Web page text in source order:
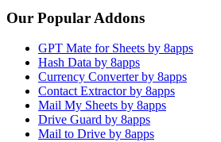
Our Popular Addons
GPT Mate for Sheets by 8apps
Hash Data by 8apps
Currency Converter by 8apps
Contact Extractor by 8apps
Mail My Sheets by 8apps
Drive Guard by 8apps
Mail to Drive by 8apps